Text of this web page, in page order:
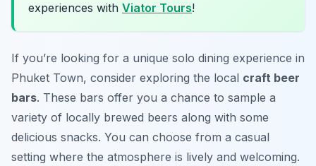
experiences with Viator Tours!
If you’re looking for a unique solo dining experience in
Phuket Town, consider exploring the local craft beer
bars. These bars offer you a chance to sample a
variety of locally brewed beers along with some
delicious snacks. You can choose from a casual
setting where the atmosphere is lively and welcoming.